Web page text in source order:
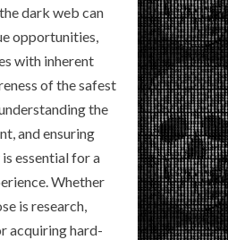
dark web can
opportunities,
with inherent
of the safest
the
and ensuring
essential for a
Whether
is research,
acquiring hard-